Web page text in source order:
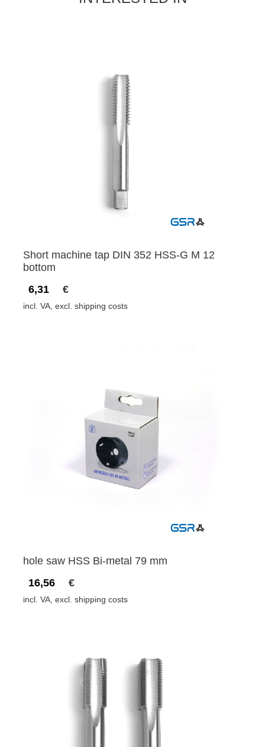
Short machine tap DIN 352 HSS-G M 12
bottom
6,31
€
incl. VA, excl. shipping costs
hole saw HSS Bi-metal 79 mm
16,56
€
incl. VA, excl. shipping costs